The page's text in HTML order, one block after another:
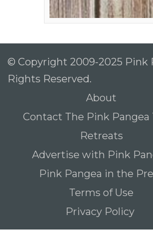
© Copyright 2009-2025 Pink
Rights Reserved.
About
Contact The Pink Pangea
Retreats
Advertise with Pink
Pink Pangea in the
Terms of Use
Privacy Policy